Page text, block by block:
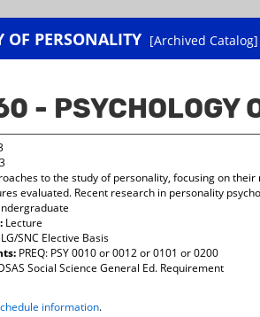
OF PERSONALITY [Archived Catalog]
- PSYCHOLOGY
3
to the study of personality, focusing on
evaluated. Recent research in personality
Lecture
LG/SNC Elective Basis
PREQ: PSY 0010 or 0012 or 0101 or 0200
Social Science General Ed. Requirement
information.